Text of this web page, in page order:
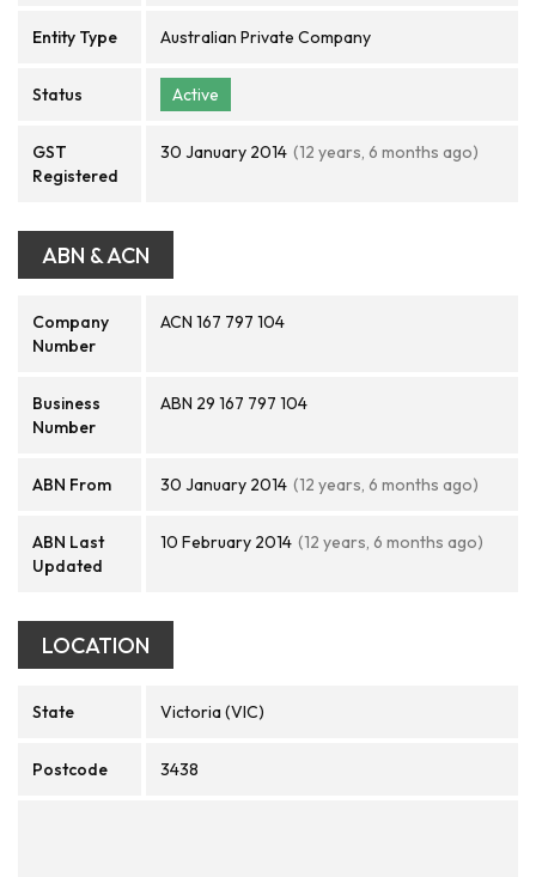
Entity Type Australian Private Company
Status Active
GST
Registered
30 January 2014 (12 years, 6 months ago)
ABN & ACN
Company
Number
ACN 167 797 104
Business
Number
ABN 29 167 797 104
ABN From 30 January 2014 (12 years, 6 months ago)
ABN Last
Updated
10 February 2014 (12 years, 6 months ago)
LOCATION
State Victoria (VIC)
Postcode 3438